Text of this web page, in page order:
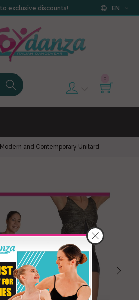
exclusive discounts! EN
0
Modern and Contemporary Unitard